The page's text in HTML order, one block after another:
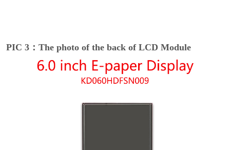
PIC 3：The photo of the back of LCD Module